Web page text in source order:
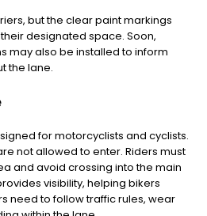
but the clear paint markings
designated space. Soon,
may also be installed to inform
the lane.
for motorcyclists and cyclists.
not allowed to enter. Riders must
and avoid crossing into the main
visibility, helping bikers
need to follow traffic rules, wear